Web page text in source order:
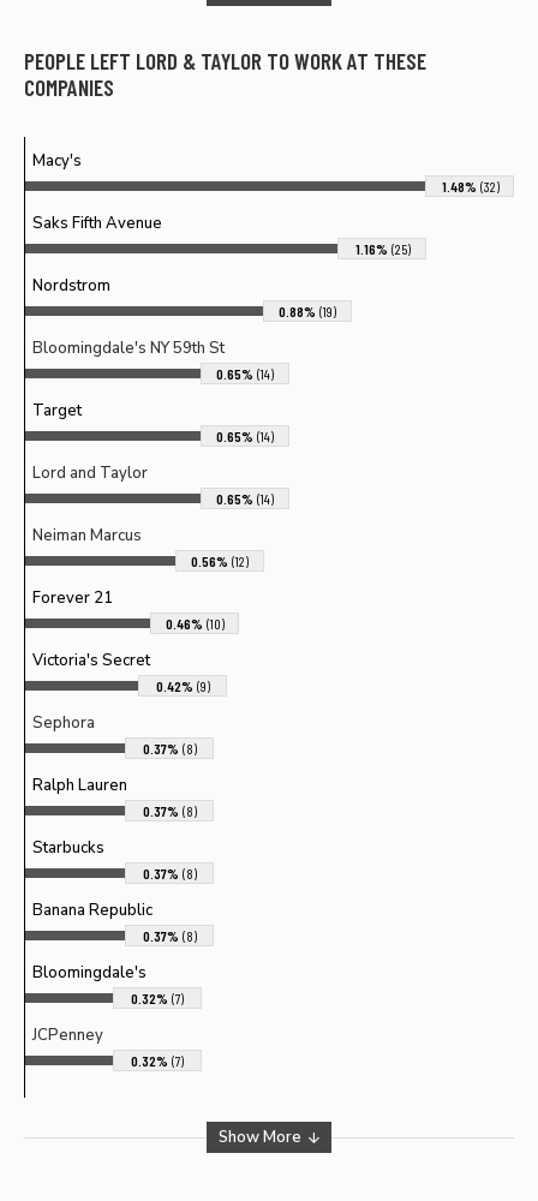
PEOPLE LEFT LORD & TAYLOR TO WORK AT THESE
COMPANIES
Macy's
1.48% (32)
Saks Fifth Avenue
1.16% (25)
Nordstrom
0.88% (19)
Bloomingdale's NY 59th St
0.65% (14)
Target
0.65% (14)
Lord and Taylor
0.65% (14)
Neiman Marcus
0.56% (12)
Forever 21
0.46% (10)
Victoria's Secret
0.42% (9)
Sephora
0.37% (8)
Ralph Lauren
0.37% (8)
Starbucks
0.37% (8)
Banana Republic
0.37% (8)
Bloomingdale's
0.32% (7)
JCPenney
0.32% (7)
Show More